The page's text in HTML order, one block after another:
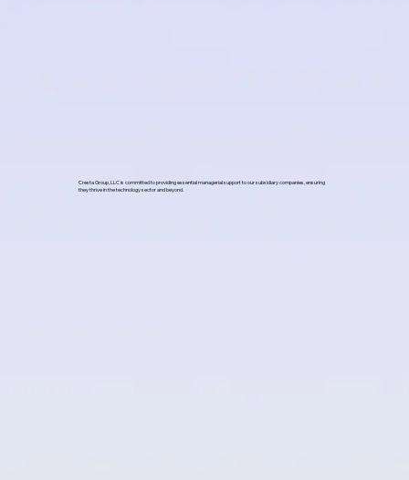
Cresta Group, LLC is committed to providing essential managerial support to our subsidiary companies, ensuring
they thrive in the technology sector and beyond.